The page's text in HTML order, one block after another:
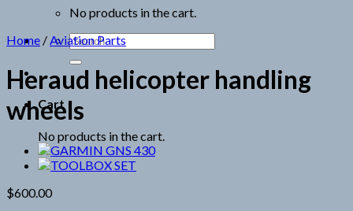
No products in the cart.
Search
for:
Cart
No products in the cart.
Home /Aviation Parts
Heraud helicopter handling
wheels
$600.00